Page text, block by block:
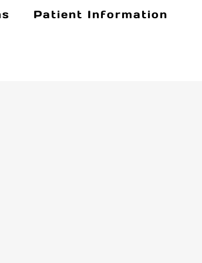
Patient Information